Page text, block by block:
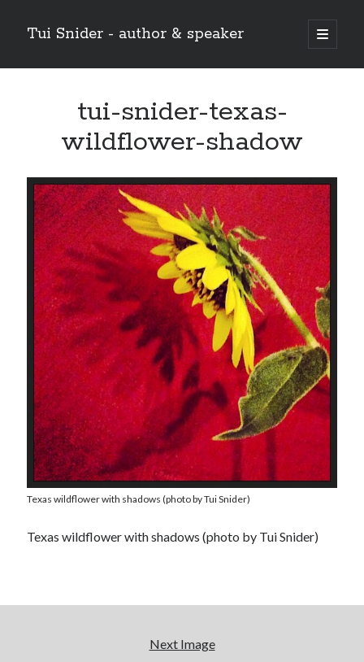
Tui Snider - author & speaker
open
primary
Sidebar
tui-snider-texas-
wildflower-shadow
Texas wildflower with shadows (photo by Tui Snider)
Texas wildflower with shadows (photo by Tui Snider)
Next Image